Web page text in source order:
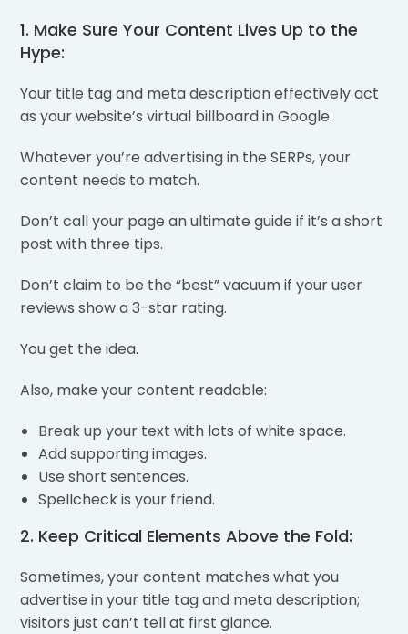
1. Make Sure Your Content Lives Up to the
Hype:
Your title tag and meta description effectively act
as your website’s virtual billboard in Google.
Whatever you’re advertising in the SERPs, your
content needs to match.
Don’t call your page an ultimate guide if it’s a short
post with three tips.
Don’t claim to be the “best” vacuum if your user
reviews show a 3-star rating.
You get the idea.
Also, make your content readable:
Break up your text with lots of white space.
Add supporting images.
Use short sentences.
Spellcheck is your friend.
2. Keep Critical Elements Above the Fold:
Sometimes, your content matches what you
advertise in your title tag and meta description;
visitors just can’t tell at first glance.